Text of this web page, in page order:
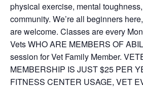
physical exercise, mental
community. We’re all beginners
are welcome. Classes are every
Vets WHO ARE MEMBERS OF
session for Vet Family Member.
MEMBERSHIP IS JUST $25 PER
FITNESS CENTER USAGE, VET